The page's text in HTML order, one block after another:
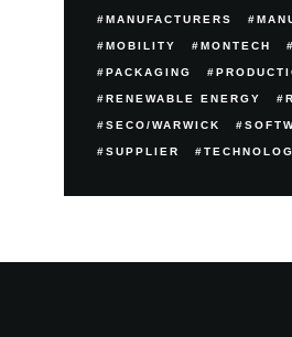
MANUFACTURERS
MOBILITY MONTECH
PACKAGING
RENEWABLE ENERGY
SECO/WARWICK
SUPPLIER